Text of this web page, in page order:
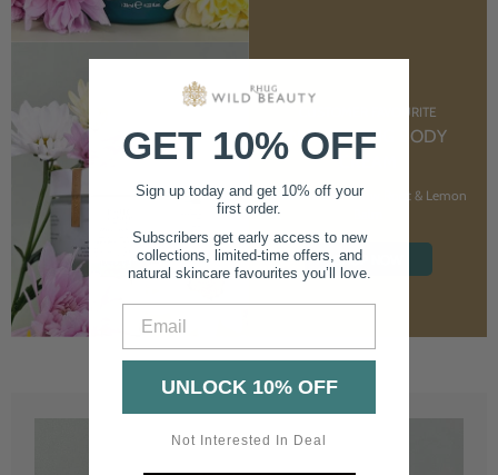
CUSTOMER FAVOURITE
NOURISHING BODY
CREAM
With Marshmallow Root & Lemon
SHOP NOW
GET 10% OFF
Sign up today and get 10% off your
first order.
Subscribers get early access to new
collections, limited-time offers, and
natural skincare favourites you’ll love.
UNLOCK 10% OFF
Not Interested In Deal